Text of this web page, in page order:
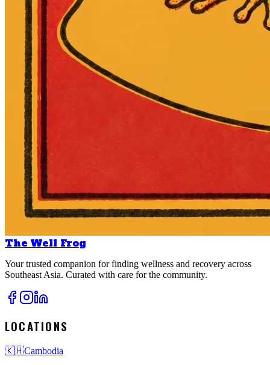
The Well Frog
Your trusted companion for finding wellness and recovery across
Southeast Asia. Curated with care for the community.
LOCATIONS
🇰🇭Cambodia